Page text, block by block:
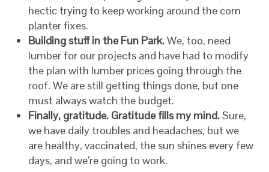
hectic trying to keep working around the corn
planter fixes.
Building stuff in the Fun Park.We, too, need
lumber for our projects and have had to modify
the plan with lumber prices going through the
roof. We are still getting things done, but one
must always watch the budget.
Finally, gratitude. Gratitude fills my mind.Sure,
we have daily troubles and headaches, but we
are healthy, vaccinated, the sun shines every few
days, and we’re going to work.